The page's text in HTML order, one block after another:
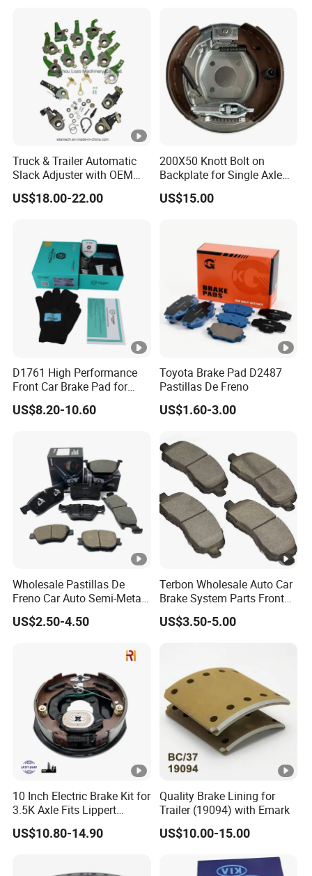
Truck & Trailer Automatic
Slack Adjuster with OEM
Standard
US$18.00-22.00
200X50 Knott Bolt on
Backplate for Single Axle
Trailer
US$15.00
D1761 High Performance
Front Car Brake Pad for
Golf Ceramic Brake Pads
US$8.20-10.60
Toyota Brake Pad D2487
Pastillas De Freno
US$1.60-3.00
Wholesale Pastillas De
Freno Car Auto Semi-Metal
Low-Metallic Ceramic Disc
Brake Pads for Toyota
US$2.50-4.50
Terbon Wholesale Auto Car
Brake System Parts Front
Pastillas De Freno Brake
Pad
US$3.50-5.00
10 Inch Electric Brake Kit for
3.5K Axle Fits Lippert
296649
US$10.80-14.90
Quality Brake Lining for
Trailer (19094) with Emark
US$10.00-15.00